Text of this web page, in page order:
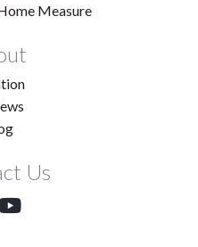
Measure
Us